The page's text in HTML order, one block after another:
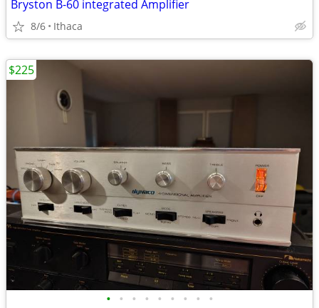
Bryston B-60 integrated Amplifier
8/6 Ithaca
• • • • • • • • •
$225